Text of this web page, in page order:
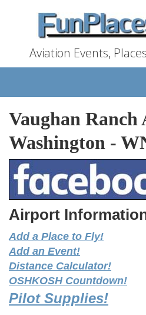
Aviation Events,
Vaughan
Washington -
Airport
Add a Place to Fly!
Add an Event!
Distance Calculator!
OSHKOSH Countdown!
Pilot Supplies!